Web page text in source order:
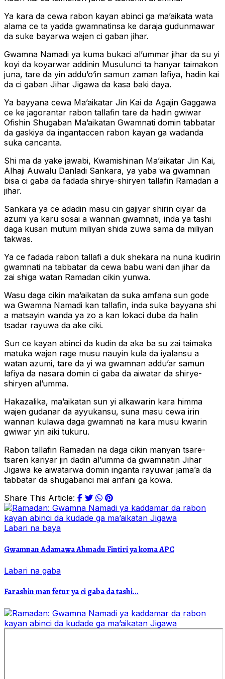
Ya kara da cewa rabon kayan abinci ga ma’aikata wata
alama ce ta yadda gwamnatinsa ke daraja gudunmawar
da suke bayarwa wajen ci gaban jihar.
Gwamna Namadi ya kuma bukaci al’ummar jihar da su yi
koyi da koyarwar addinin Musulunci ta hanyar taimakon
juna, tare da yin addu’o’in samun zaman lafiya, hadin kai
da ci gaban Jihar Jigawa da kasa baki daya.
Ya bayyana cewa Ma’aikatar Jin Kai da Agajin Gaggawa
ce ke jagorantar rabon tallafin tare da hadin gwiwar
Ofishin Shugaban Ma’aikatan Gwamnati domin tabbatar
da gaskiya da ingantaccen rabon kayan ga wadanda
suka cancanta.
Shi ma da yake jawabi, Kwamishinan Ma’aikatar Jin Kai,
Alhaji Auwalu Danladi Sankara, ya yaba wa gwamnan
bisa ci gaba da fadada shirye-shiryen tallafin Ramadan a
jihar.
Sankara ya ce adadin masu cin gajiyar shirin ciyar da
azumi ya karu sosai a wannan gwamnati, inda ya tashi
daga kusan mutum miliyan shida zuwa sama da miliyan
takwas.
Ya ce fadada rabon tallafi a duk shekara na nuna kudirin
gwamnati na tabbatar da cewa babu wani dan jihar da
zai shiga watan Ramadan cikin yunwa.
Wasu daga cikin ma’aikatan da suka amfana sun gode
wa Gwamna Namadi kan tallafin, inda suka bayyana shi
a matsayin wanda ya zo a kan lokaci duba da halin
tsadar rayuwa da ake ciki.
Sun ce kayan abinci da kudin da aka ba su zai taimaka
matuka wajen rage musu nauyin kula da iyalansu a
watan azumi, tare da yi wa gwamnan addu’ar samun
lafiya da nasara domin ci gaba da aiwatar da shirye-
shiryen al’umma.
Hakazalika, ma’aikatan sun yi alkawarin kara himma
wajen gudanar da ayyukansu, suna masu cewa irin
wannan kulawa daga gwamnati na kara musu kwarin
gwiwar yin aiki tukuru.
Rabon tallafin Ramadan na daga cikin manyan tsare-
tsaren kariyar jin dadin al’umma da gwamnatin Jihar
Jigawa ke aiwatarwa domin inganta rayuwar jama’a da
tabbatar da shugabanci mai anfani ga kowa.
Share This Article:
Labari na baya
Gwamnan Adamawa Ahmadu Fintiri ya koma APC
Labari na gaba
Farashin man fetur ya ci gaba da tashi...